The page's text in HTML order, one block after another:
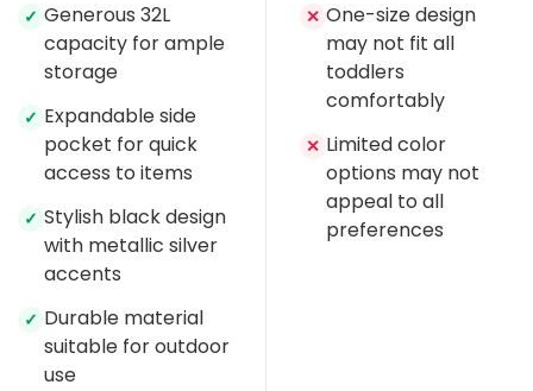
✓ Generous 32L
capacity for ample
storage
✓ Expandable side
pocket for quick
access to items
✓ Stylish black design
with metallic silver
accents
✓ Durable material
suitable for outdoor
use
✕ One-size design
may not fit all
toddlers
comfortably
✕ Limited color
options may not
appeal to all
preferences